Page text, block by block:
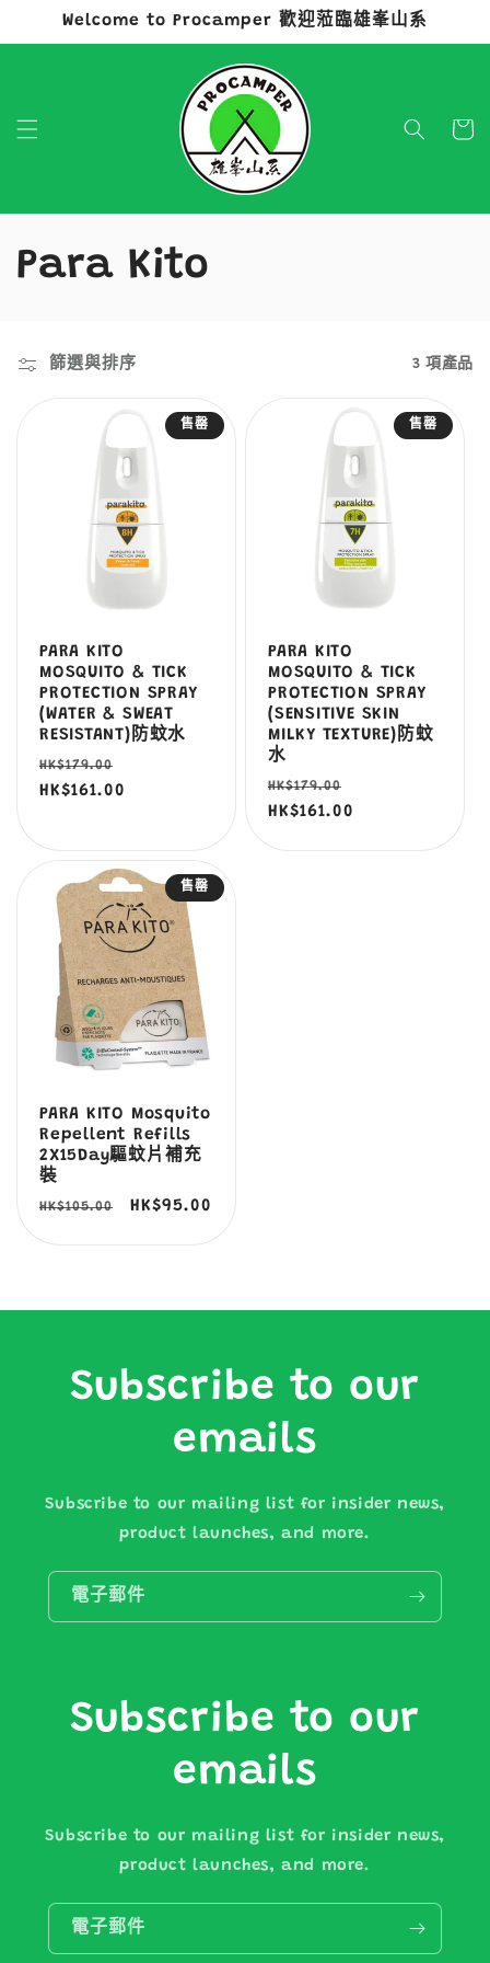
跳至內容
Welcome to Procamper 歡迎蒞臨雄峯山系
物
商
系
Para Kito
篩選與排序 3 項產品
售罄
PARA KITO
MOSQUITO & TICK
PROTECTION SPRAY
(WATER & SWEAT
RESISTANT)防蚊水
定
價
HK$179.00
HK$161.00
售罄
PARA KITO
MOSQUITO & TICK
PROTECTION SPRAY
(SENSITIVE SKIN
MILKY TEXTURE)防蚊
水
定
價
HK$179.00
HK$161.00
售罄
PARA KITO Mosquito
Repellent Refills
2X15Day驅蚊片補充
裝
定
HK$105.00
售
HK$95.00
Subscribe to our
emails
Subscribe to our mailing list for insider news,
product launches, and more.
電子郵件
Subscribe to our
emails
Subscribe to our mailing list for insider news,
product launches, and more.
電子郵件